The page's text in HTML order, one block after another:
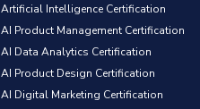
Artificial Intelligence Certification
AI Product Management Certification
AI Data Analytics Certification
AI Product Design Certification
AI Digital Marketing Certification